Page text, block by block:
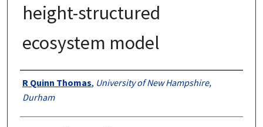
height-structured
ecosystem model
Authors
R Quinn Thomas, University of New Hampshire,
Durham